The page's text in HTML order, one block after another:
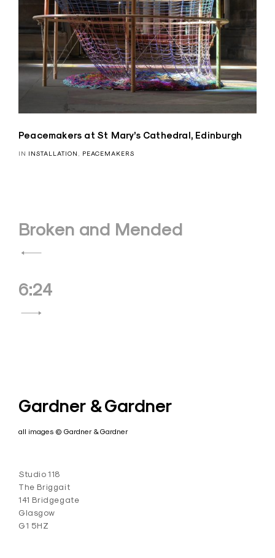
Peacemakers at St Mary’s Cathedral, Edinburgh
IN INSTALLATION PEACEMAKERS
Post
navigation
Broken and Mended
6:24
Gardner & Gardner
all images © Gardner & Gardner
Studio 118
The Briggait
141 Bridgegate
Glasgow
G1 5HZ